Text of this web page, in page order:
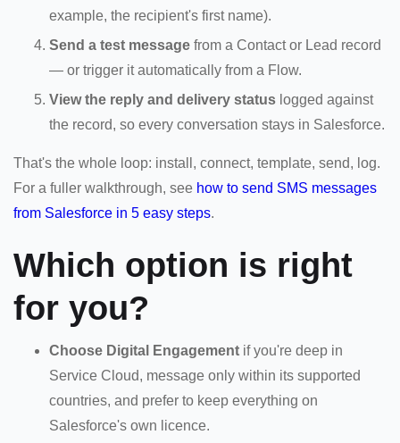
example, the recipient's first name).
Send a test message from a Contact or Lead record
— or trigger it automatically from a Flow.
View the reply and delivery status logged against
the record, so every conversation stays in Salesforce.
That's the whole loop: install, connect, template, send, log.
For a fuller walkthrough, see how to send SMS messages
from Salesforce in 5 easy steps.
Which option is right
for you?
Choose Digital Engagement if you're deep in
Service Cloud, message only within its supported
countries, and prefer to keep everything on
Salesforce's own licence.